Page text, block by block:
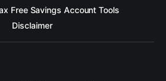
Free Savings Account Tools
Disclaimer